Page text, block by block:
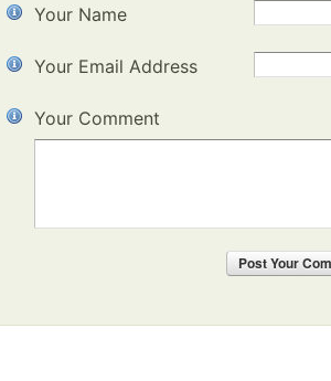
Your Name
Your Email Address
Your Comment
PostYour